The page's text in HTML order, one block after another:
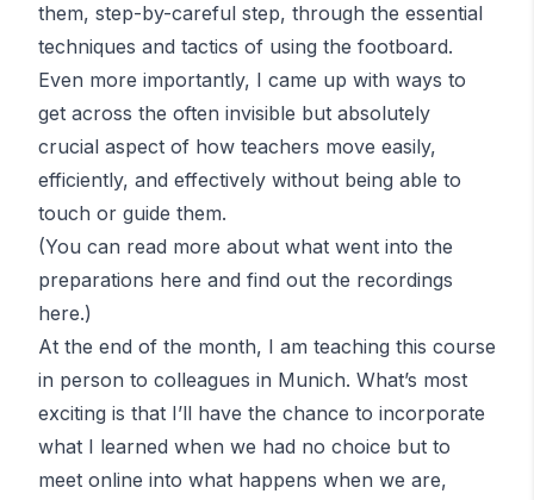
them, step-by-careful step, through the essential
techniques and tactics of using the footboard.
Even more importantly, I came up with ways to
get across the often invisible but absolutely
crucial aspect of how teachers move easily,
efficiently, and effectively without being able to
touch or guide them.
(You can read more about what went into the
preparations here and find out the recordings
here.)
At the end of the month, I am teaching this course
in person to colleagues in Munich. What’s most
exciting is that I’ll have the chance to incorporate
what I learned when we had no choice but to
meet online into what happens when we are,